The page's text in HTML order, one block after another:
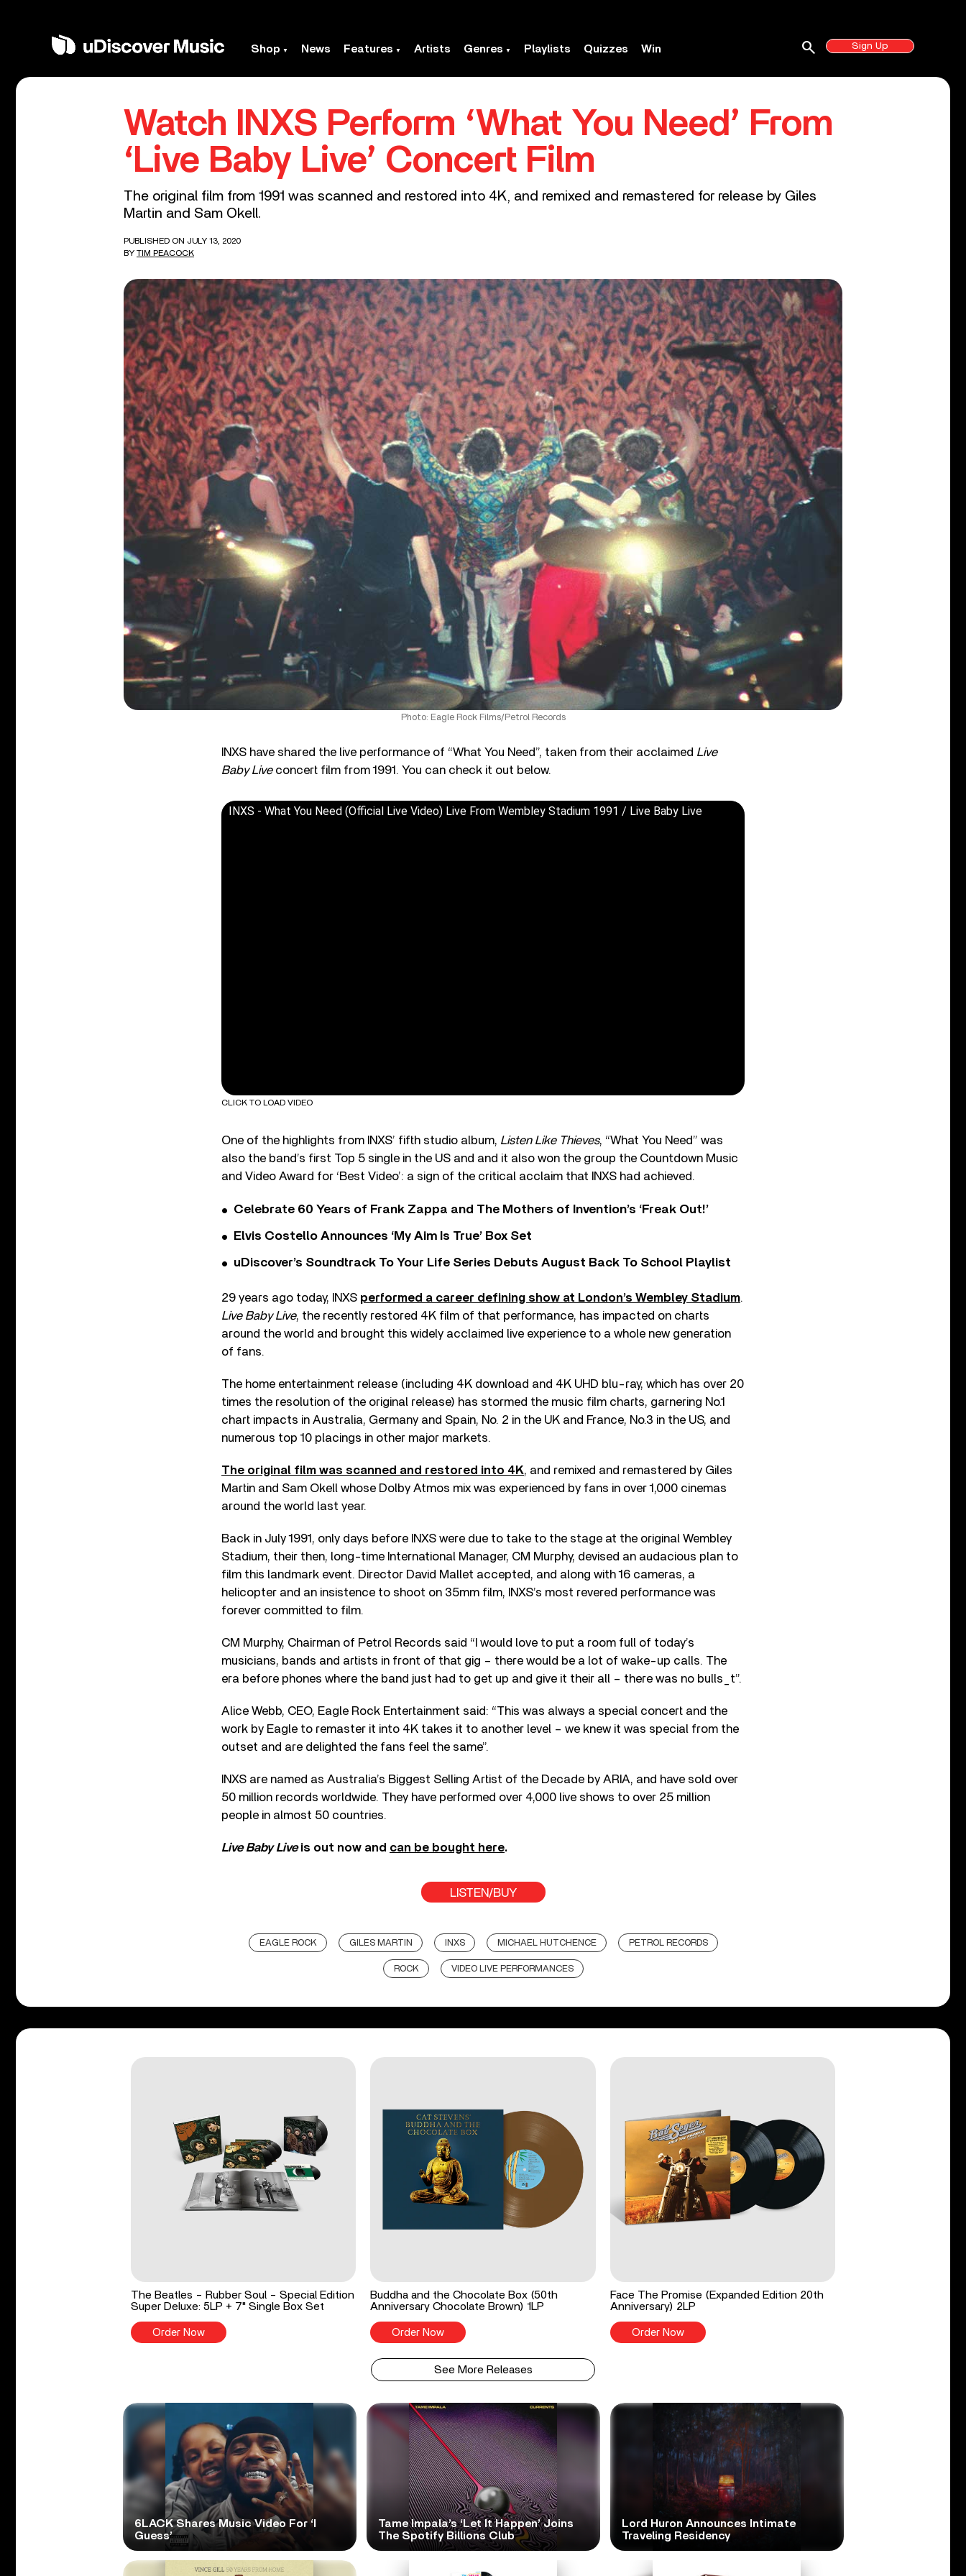
Shop News Features Artists Genres Playlists Quizzes Win Sign Up
search
Watch INXS Perform ‘What You Need’ From
‘Live Baby Live’ Concert Film
The original film from 1991 was scanned and restored into 4K, and remixed and remastered for release by Giles
Martin and Sam Okell.
PUBLISHED ON JULY 13, 2020
BY TIM PEACOCK
Photo: Eagle Rock Films/Petrol Records
INXS have shared the live performance of “What You Need”, taken from their acclaimed Live
Baby Liveconcert film from 1991. You can check it out below.
INXS - What You Need (Official Live Video) Live From Wembley Stadium 1991 / Live Baby Live
CLICK TO LOAD VIDEO
One of the highlights from INXS’ fifth studio album, Listen Like Thieves, “What You Need” was
also the band’s first Top 5 single in the US and and it also won the group the Countdown Music
and Video Award for ‘Best Video’: a sign of the critical acclaim that INXS had achieved.
Celebrate 60 Years of Frank Zappa and The Mothers of Invention’s ‘Freak Out!’
Elvis Costello Announces ‘My Aim Is True’ Box Set
uDiscover’s Soundtrack To Your Life Series Debuts August Back To School Playlist
29 years ago today, INXS performed a career defining show at London’s Wembley Stadium.
Live Baby Live, the recently restored 4K film of that performance, has impacted on charts
around the world and brought this widely acclaimed live experience to a whole new generation
of fans.
The home entertainment release (including 4K download and 4K UHD blu-ray, which has over 20
times the resolution of the original release) has stormed the music film charts, garnering No.1
chart impacts in Australia, Germany and Spain, No. 2 in the UK and France, No.3 in the US, and
numerous top 10 placings in other major markets.
The original film was scanned and restored into 4K, and remixed and remastered by Giles
Martin and Sam Okell whose Dolby Atmos mix was experienced by fans in over 1,000 cinemas
around the world last year.
Back in July 1991, only days before INXS were due to take to the stage at the original Wembley
Stadium, their then, long-time International Manager, CM Murphy, devised an audacious plan to
film this landmark event. Director David Mallet accepted, and along with 16 cameras, a
helicopter and an insistence to shoot on 35mm film, INXS’s most revered performance was
forever committed to film.
CM Murphy, Chairman of Petrol Records said “I would love to put a room full of today’s
musicians, bands and artists in front of that gig – there would be a lot of wake-up calls. The
era before phones where the band just had to get up and give it their all – there was no bulls_t”.
Alice Webb, CEO, Eagle Rock Entertainment said: “This was always a special concert and the
work by Eagle to remaster it into 4K takes it to another level – we knew it was special from the
outset and are delighted the fans feel the same”.
INXS are named as Australia’s Biggest Selling Artist of the Decade by ARIA, and have sold over
50 million records worldwide. They have performed over 4,000 live shows to over 25 million
people in almost 50 countries.
Live Baby Liveis out now and can be bought here.
LISTEN/BUY
EAGLE ROCK GILES MARTIN INXS MICHAEL HUTCHENCE PETROL RECORDS
ROCK VIDEO LIVE PERFORMANCES
The Beatles - Rubber Soul - Special Edition
Super Deluxe: 5LP + 7" Single Box Set
Order Now
Buddha and the Chocolate Box (50th
Anniversary Chocolate Brown) 1LP
Order Now
Face The Promise (Expanded Edition 20th
Anniversary) 2LP
Order Now
See More Releases
6LACK Shares Music Video For ‘I
Guess’
Tame Impala’s ‘Let It Happen’ Joins
The Spotify Billions Club
Lord Huron Announces Intimate
Traveling Residency